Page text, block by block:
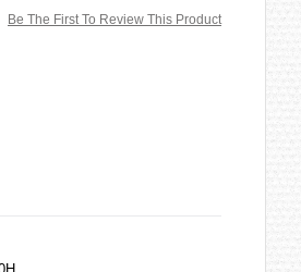
Be The First To Review This Product